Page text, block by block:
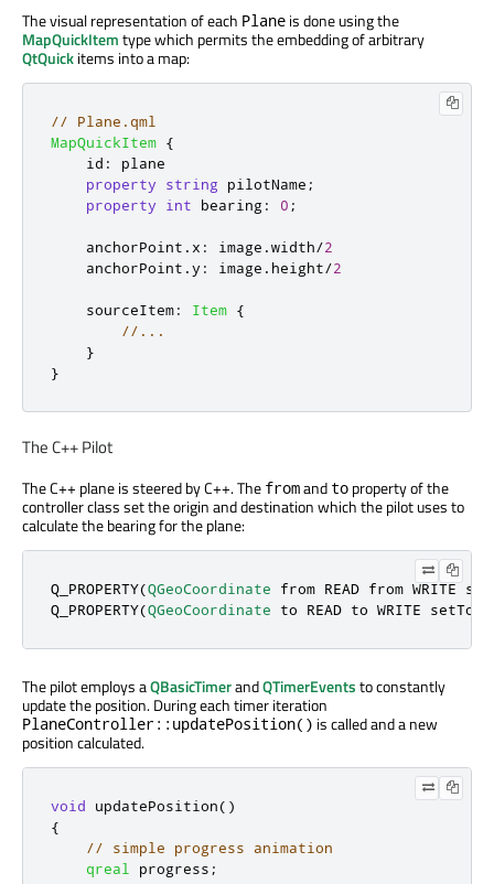
The visual representation of each Plane is done using the
MapQuickItemtype which permits the embedding of arbitrary
QtQuickitems into a map:
// Plane.qml
MapQuickItem {
id :
plane
property
string pilotName ;
property
int bearing: 0 ;
anchorPoint . x : image .width/2
anchorPoint .y : image . height/2
sourceItem: Item {
//...
}
}
The C++ Pilot
The C++ plane is steered by C++. The fromand to property of the
controller class set the origin and destination which the pilot uses to
calculate the bearing for the plane:
Q_PROPERTY(QGeoCoordinate from READ from WRITE
Q_PROPERTY(QGeoCoordinate to READ to WRITE setTo
The pilot employs aQBasicTimerandQTimerEventsto constantly
update the position. During each timer iteration
PlaneController::updatePosition() is called and a new
position calculated.
void updatePosition()
{
// simple progress animation
qreal
progress ;